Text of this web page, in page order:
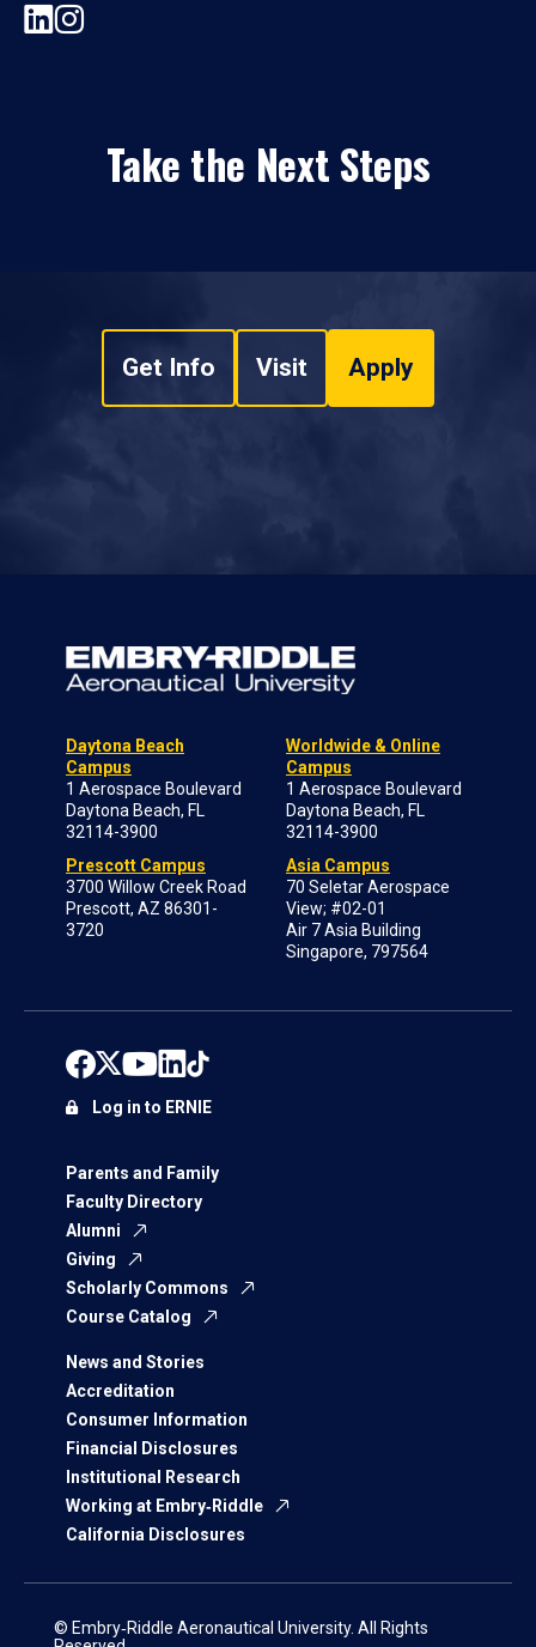
Take the Next Steps
Get Info Visit Apply
Daytona Beach
Campus
1 Aerospace Boulevard
Daytona Beach, FL
32114-3900
Prescott Campus
3700 Willow Creek Road
Prescott, AZ 86301-
3720
Worldwide & Online
Campus
1 Aerospace Boulevard
Daytona Beach, FL
32114-3900
Asia Campus
70 Seletar Aerospace
View; #02-01
Air 7 Asia Building
Singapore, 797564
Parents and Family
Faculty Directory
Alumni
Giving
Scholarly Commons
Course Catalog
News and Stories
Accreditation
Consumer Information
Financial Disclosures
Institutional Research
Working at Embry‑Riddle
California Disclosures
Log in to ERNIE
© Embry‑Riddle Aeronautical University. All Rights